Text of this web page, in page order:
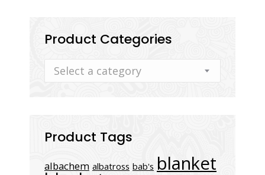
Product Categories
Select a category
Product Tags
albachem albatross bab's blanket